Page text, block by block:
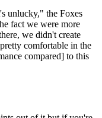
unlucky," the Foxes
fact we were more
we didn't create
comfortable in the
compared] to this